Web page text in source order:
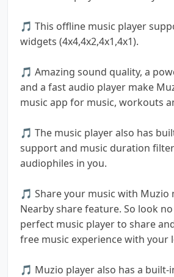
🎵 This offline music player
widgets (4x4,4x2,4x1,4x1).
🎵 Amazing sound quality, a
and a fast audio player make
music app for music, workouts
🎵 The music player also has
support and music duration
audiophiles in you.
🎵 Share your music with Muzio
Nearby share feature. So look
perfect music player to share
free music experience with your
🎵 Muzio player also has a built-